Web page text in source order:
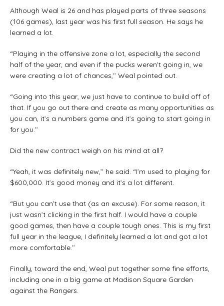
Although Weal is 26 and has played parts of three seasons
(106 games), last year was his first full season. He says he
learned a lot.
“Playing in the offensive zone a lot, especially the second
half of the year, and even if the pucks weren’t going in, we
were creating a lot of chances,’’ Weal pointed out.
“Going into this year, we just have to continue to build off of
that. If you go out there and create as many opportunities as
you can, it’s a numbers game and it’s going to start going in
for you.’’
Did the new contract weigh on his mind at all?
“Yeah, it was definitely new,’’ he said. “I’m used to playing for
$600,000. It’s good money and it’s a lot different.
“But you can’t use that (as an excuse). For some reason, it
just wasn’t clicking in the first half. I would have a couple
good games, then have a couple tough ones. This is my first
full year in the league, I definitely learned a lot and got a lot
more comfortable.’’
Finally, toward the end, Weal put together some fine efforts,
including one in a big game at Madison Square Garden
against the Rangers.